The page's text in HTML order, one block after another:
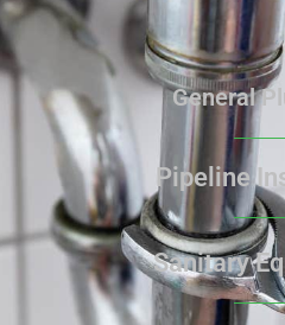
General
Pipeline
Sanitary